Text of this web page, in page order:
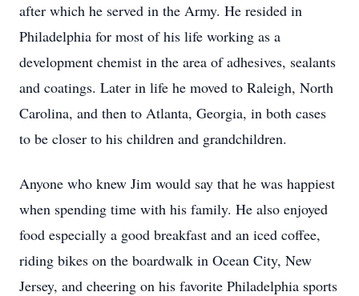
after which he served in the Army. He resided in
Philadelphia for most of his life working as a
development chemist in the area of adhesives, sealants
and coatings. Later in life he moved to Raleigh, North
Carolina, and then to Atlanta, Georgia, in both cases
to be closer to his children and grandchildren.
Anyone who knew Jim would say that he was happiest
when spending time with his family. He also enjoyed
food especially a good breakfast and an iced coffee,
riding bikes on the boardwalk in Ocean City, New
Jersey, and cheering on his favorite Philadelphia sports